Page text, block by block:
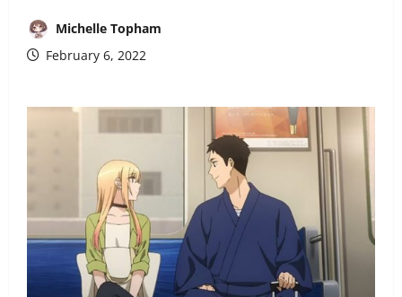
Michelle Topham
February 6, 2022